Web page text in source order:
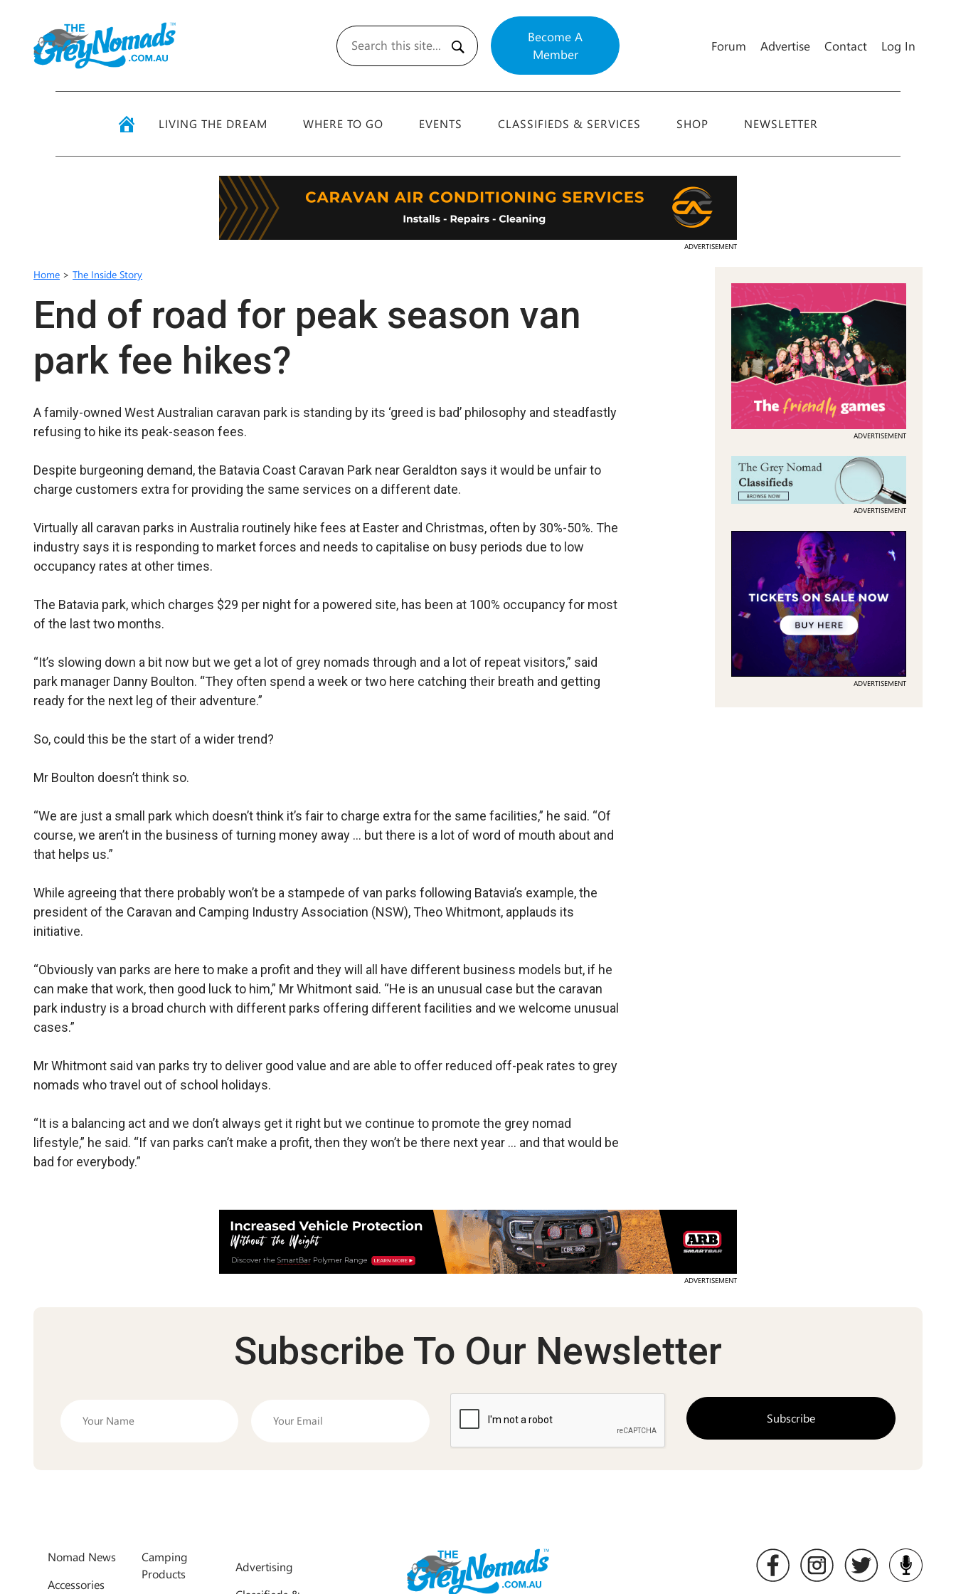
Search
Become A
Member
Forum Advertise Contact Log In
LIVING THE DREAM WHERE TO GO EVENTS CLASSIFIEDS & SERVICES SHOP NEWSLETTER
ADVERTISEMENT
Home >The Inside Story
End of road for peak season van
park fee hikes?
A family-owned West Austral­ian caravan park is standing by its ‘greed is bad’ philosophy and steadfastly
refusing to hike its peak-season fees.
Despite burgeoning demand, the Batavia Coast Caravan Park near Geraldton says it would be unfair to
charge customers extra for providing the same services on a different date.
Virtually all caravan parks in Australia routinely hike fees at Easter and Christmas, often by 30%-50%. The
industry says it is responding to market forces and needs to capitalise on busy periods due to low
occupancy rates at other times.
The Batavia park, which charges $29 per night for a powered site, has been at 100% occupancy for most
of the last two months.
“It’s slowing down a bit now but we get a lot of grey nomads through and a lot of repeat visitors,” said
park manager Danny Boulton. “They often spend a week or two here catching their breath and get­ting
ready for the next leg of their adventure.”
So, could this be the start of a wider trend?
Mr Boulton doesn’t think so.
“We are just a small park which doesn’t think it’s fair to charge extra for the same facilities,” he said. “Of
course, we aren’t in the business of turning money away … but there is a lot of word of mouth about and
that helps us.”
While agreeing that there probably won’t be a stampede of van parks following Bata­via’s example, the
president of the Caravan and Camping Industry Association (NSW), Theo Whitmont, applauds its
initiative.
“Obviously van parks are here to make a profit and they will all have different business models but, if he
can make that work, then good luck to him,” Mr Whitmont said. “He is an unusual case but the cara­van
park industry is a broad church with different parks offering different facilities and we welcome unusual
cases.”
Mr Whitmont said van parks try to deliver good value and are able to offer reduced off-peak rates to grey
nomads who travel out of school holidays.
“It is a balancing act and we don’t always get it right but we continue to promote the grey nomad
lifestyle,” he said. “If van parks can’t make a profit, then they won’t be there next year … and that would be
bad for everybody.”
ADVERTISEMENT
ADVERTISEMENT
ADVERTISEMENT
ADVERTISEMENT
Subscribe To Our Newsletter
Nomad News
Accessories
Camping
Products
Advertising